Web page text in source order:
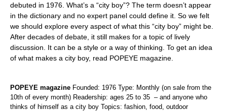
debuted in 1976. What’s a “city boy”? The term doesn’t appear
in the dictionary and no expert panel could define it. So we felt
we should explore every aspect of what this “city boy” might be.
After decades of debate, it still makes for a topic of lively
discussion. It can be a style or a way of thinking. To get an idea
of what makes a city boy, read POPEYE magazine.
POPEYE magazine Founded: 1976 Type: Monthly (on sale from the
10th of every month) Readership: ages 25 to 35 – and anyone who
thinks of himself as a city boy Topics: fashion, food, outdoor